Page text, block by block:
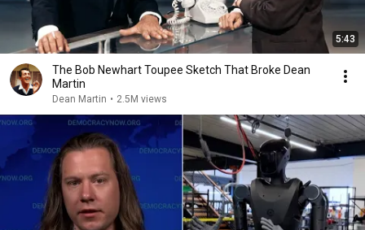
5:43
The Bob Newhart Toupee Sketch That Broke Dean
Martin
Dean Martin • 2.5M views